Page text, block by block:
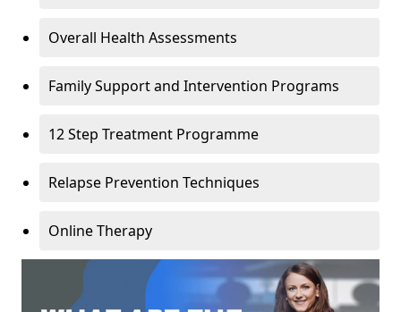
Overall Health Assessments
Family Support and Intervention Programs
12 Step Treatment Programme
Relapse Prevention Techniques
Online Therapy